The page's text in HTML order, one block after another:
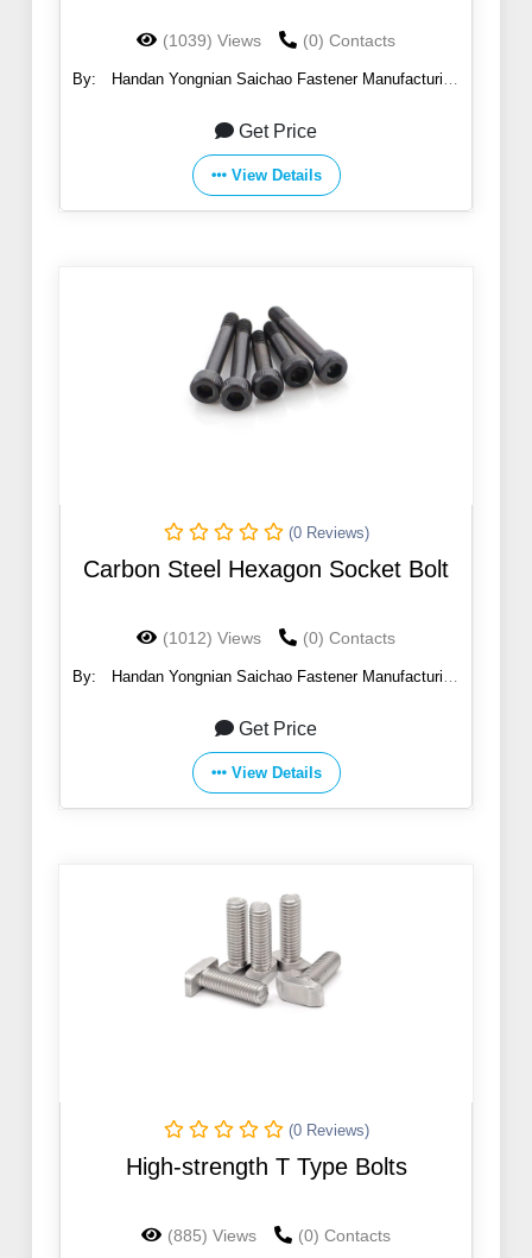
(1039) Views (0) Contacts
By:
Handan Yongnian Saichao Fastener Manufacturing
Get Price
View Details
(0 Reviews)
Carbon Steel Hexagon Socket Bolt
(1012) Views (0) Contacts
By:
Handan Yongnian Saichao Fastener Manufacturing
Get Price
View Details
(0 Reviews)
High-strength T Type Bolts
(885) Views (0) Contacts